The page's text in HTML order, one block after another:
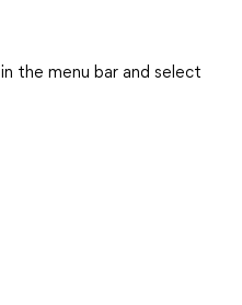
in the menu bar and select